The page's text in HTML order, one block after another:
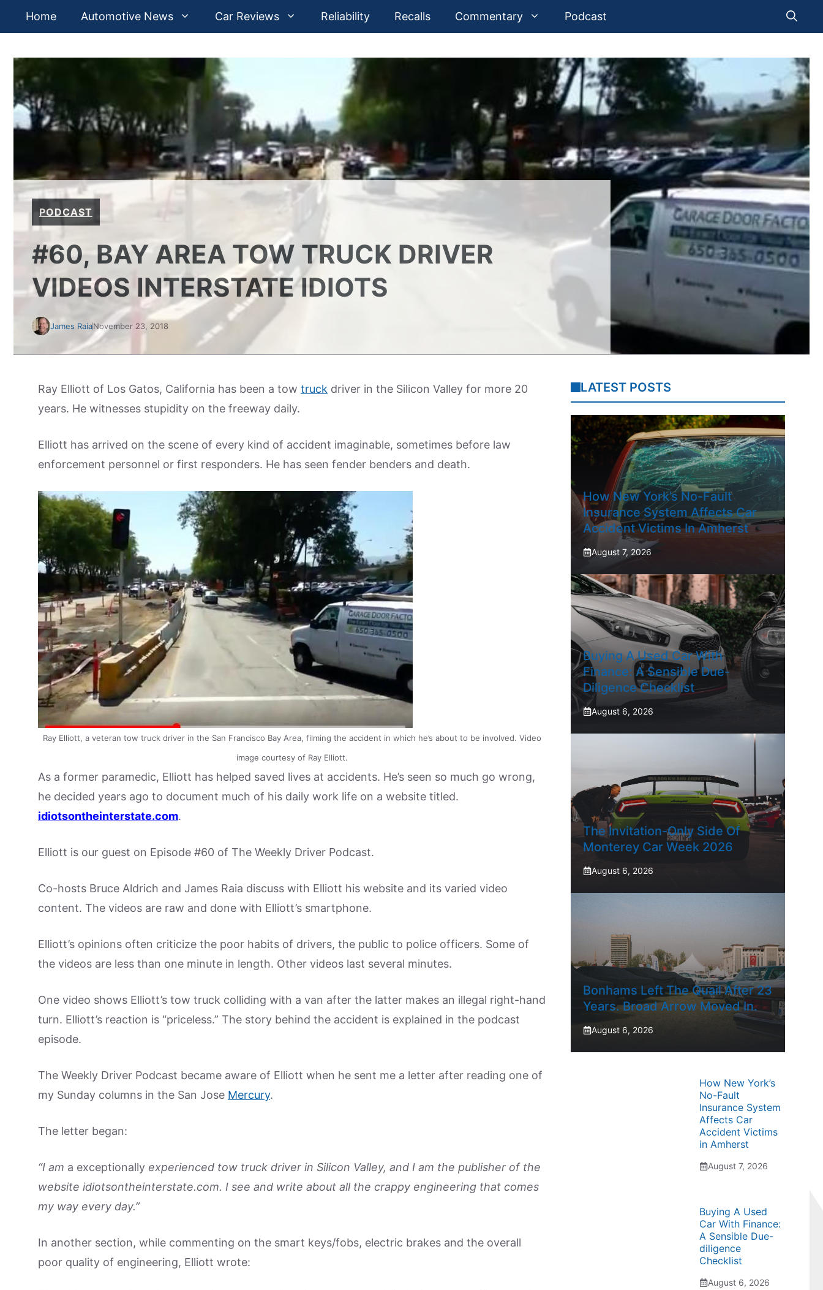
Home Automotive News Car Reviews Reliability Recalls Commentary Podcast
PODCAST
#60, BAY AREA TOW TRUCK DRIVER
VIDEOS INTERSTATE IDIOTS
James RaiaNovember 23, 2018
Ray Elliott of Los Gatos, California has been a tow truck driver in the Silicon Valley for more 20
years. He witnesses stupidity on the freeway daily.
Elliott has arrived on the scene of every kind of accident imaginable, sometimes before law
enforcement personnel or first responders. He has seen fender benders and death.
Ray Elliott, a veteran tow truck driver in the San Francisco Bay Area, filming the accident in which he’s about to be involved. Video
image courtesy of Ray Elliott.
As a former paramedic, Elliott has helped saved lives at accidents. He’s seen so much go wrong,
he decided years ago to document much of his daily work life on a website titled.
idiotsontheinterstate.com.
Elliott is our guest on Episode #60 of The Weekly Driver Podcast.
Co-hosts Bruce Aldrich and James Raia discuss with Elliott his website and its varied video
content. The videos are raw and done with Elliott’s smartphone.
Elliott’s opinions often criticize the poor habits of drivers, the public to police officers. Some of
the videos are less than one minute in length. Other videos last several minutes.
One video shows Elliott’s tow truck colliding with a van after the latter makes an illegal right-hand
turn. Elliott’s reaction is “priceless.” The story behind the accident is explained in the podcast
episode.
The Weekly Driver Podcast became aware of Elliott when he sent me a letter after reading one of
my Sunday columns in the San Jose Mercury.
The letter began:
“I am a exceptionally experienced tow truck driver in Silicon Valley, and I am the publisher of the
website idiotsontheinterstate.com. I see and write about all the crappy engineering that comes
my way every day.”
In another section, while commenting on the smart keys/fobs, electric brakes and the overall
poor quality of engineering, Elliott wrote:
LATEST POSTS
How New York’s No-Fault
Insurance System Affects Car
Accident Victims In Amherst
August 7, 2026
Buying A Used Car With
Finance: A Sensible Due-
Diligence Checklist
August 6, 2026
The Invitation-Only Side Of
Monterey Car Week 2026
August 6, 2026
Bonhams Left The Quail After 23
Years. Broad Arrow Moved In.
August 6, 2026
How New York’s
No-Fault
Insurance System
Affects Car
Accident Victims
in Amherst
August 7, 2026
Buying A Used
Car With Finance:
A Sensible Due-
diligence
Checklist
August 6, 2026